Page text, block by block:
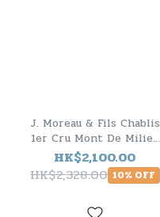
J. Moreau & Fils Chablis
1er Cru Mont De Milieu
2023 - 6 Bottle Pack
HK$2,100.00
HK$2,328.00 10% OFF